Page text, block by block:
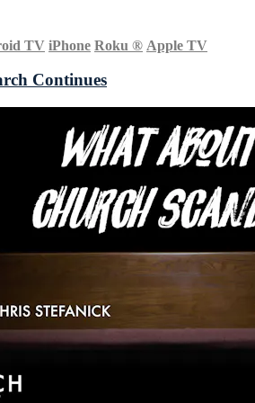
TV iPhone Roku ® Apple TV
Continues